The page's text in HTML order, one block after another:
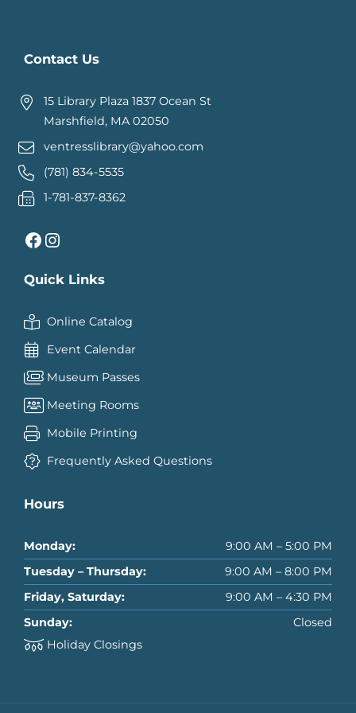
Contact Us
15 Library Plaza 1837 Ocean St
Marshfield, MA 02050
ventresslibrary@yahoo.com
(781) 834-5535
1-781-837-8362
Facebook Instagram
Quick Links
Online Catalog
Event Calendar
Museum Passes
Meeting Rooms
Mobile Printing
Frequently Asked Questions
Hours
Monday:
9:00 AM – 5:00 PM
Tuesday – Thursday:
9:00 AM – 8:00 PM
Friday, Saturday:
9:00 AM – 4:30 PM
Sunday:
Closed
Holiday Closings